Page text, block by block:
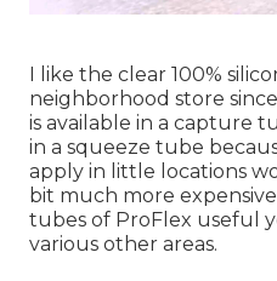
I like the clear 100%
neighborhood store
is available in a capture
in a squeeze tube
apply in little locations
bit much more
tubes of ProFlex useful
various other areas.